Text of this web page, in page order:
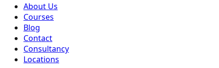
About Us
Courses
Blog
Contact
Consultancy
Locations